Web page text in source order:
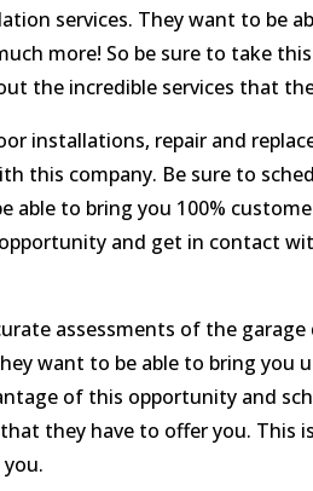
services. They want to be
more! So be sure to take
the incredible services that
installations, repair and
this company. Be sure to
able to bring you 100%
and get in contact
assessments of the
want to be able to bring
of this opportunity and
they have to offer you. This